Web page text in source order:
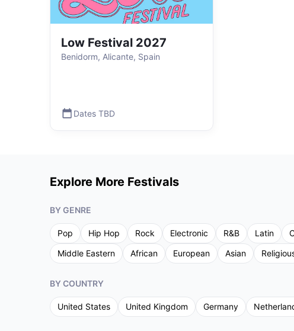
Low Festival 2027
Benidorm, Alicante, Spain
Dates TBD
Explore More Festivals
BY GENRE
Pop Hip Hop Rock Electronic R&B Latin
Middle Eastern
African European Asian
BY COUNTRY
United States United Kingdom Germany